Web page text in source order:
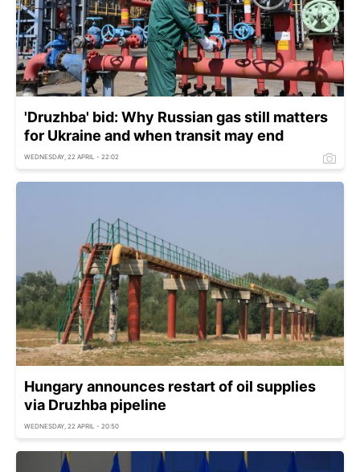
'Druzhba' bid: Why Russian gas still matters
for Ukraine and when transit may end
WEDNESDAY, 22 APRIL - 22:02
Hungary announces restart of oil supplies
via Druzhba pipeline
WEDNESDAY, 22 APRIL - 20:50